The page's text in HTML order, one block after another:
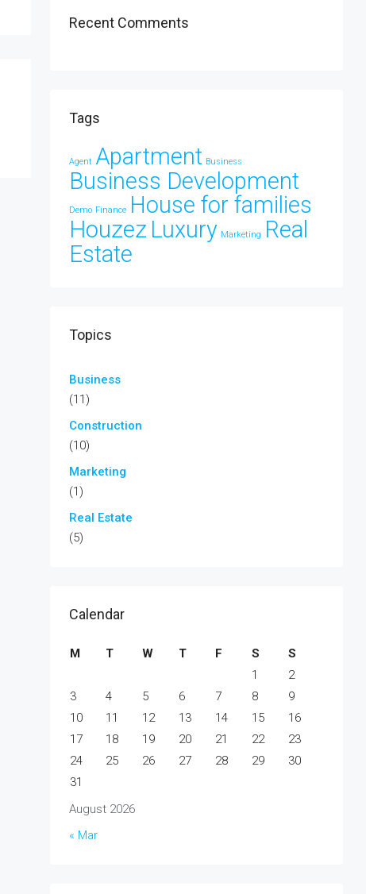
Recent Comments
Tags
Agent Apartment Business
Business Development
Demo Finance House for families
Houzez Luxury Marketing
Real
Estate
Topics
Business
(11)
Construction
(10)
Marketing
(1)
Real Estate
(5)
Calendar
August 2026
M T W T F S
S
1
2
3
4 5 6 7 8
9
10
11 12 13 14 15
16
17
18 19 20 21 22
23
24
25 26 27 28 29
30
31
« Mar